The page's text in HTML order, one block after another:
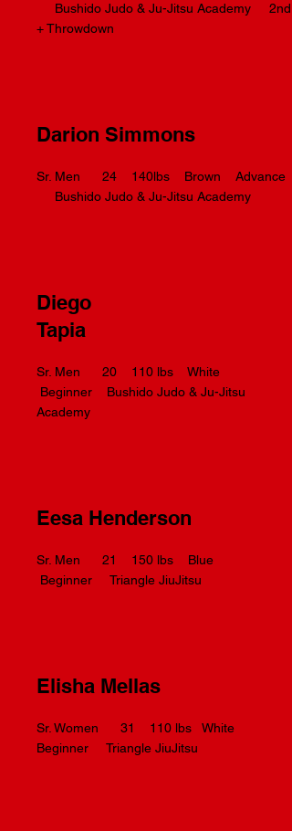
Bushido Judo & Ju-Jitsu Academy 2nd
+ Throwdown
Darion Simmons
Sr. Men 24 140lbs Brown Advance
Bushido Judo & Ju-Jitsu Academy
Diego
Tapia
Sr. Men 20 110 lbs White
Beginner Bushido Judo & Ju-Jitsu
Academy
Eesa Henderson
Sr. Men 21 150 lbs Blue
Beginner Triangle JiuJitsu
Elisha Mellas
Sr. Women 31 110 lbs White
Beginner Triangle JiuJitsu